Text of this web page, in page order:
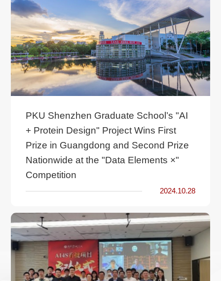
PKU Shenzhen Graduate School’s "AI
+ Protein Design" Project Wins First
Prize in Guangdong and Second Prize
Nationwide at the "Data Elements ×"
Competition
2024.10.28